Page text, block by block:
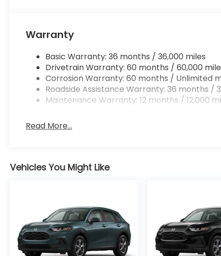
Warranty
Basic Warranty: 36 months / 36,000 miles
Drivetrain Warranty: 60 months / 60,000
Corrosion Warranty: 60 months / Unlimited
Roadside Assistance Warranty: 36 months /
Maintenance Warranty: 12 months / 12,000
Read More...
Vehicles You Might Like